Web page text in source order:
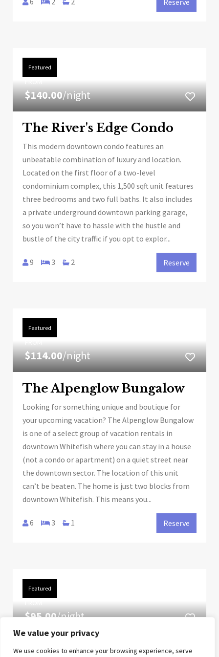
We value your privacy
We use cookies to enhance your browsing experience, serve
Featured
$140.00/night
The River's Edge Condo
This modern downtown condo features an
unbeatable combination of luxury and location.
Located on the first floor of a two-level
condominium complex, this 1,500 sqft unit features
three bedrooms and two full baths. It also includes
a private underground downtown parking garage,
so you won’t have to hassle with the hustle and
bustle of the city traffic if you opt to explor...
9 3 2 Reserve
Featured
$114.00/night
The Alpenglow Bungalow
Looking for something unique and boutique for
your upcoming vacation? The Alpenglow Bungalow
is one of a select group of vacation rentals in
downtown Whitefish where you can stay in a house
(not a condo or apartment) on a quiet street near
the downtown sector. The location of this unit
can’t be beaten. The home is just two blocks from
downtown Whitefish. This means you...
6 3 1 Reserve
Featured
$95.00/night
Blue Sky Views at The